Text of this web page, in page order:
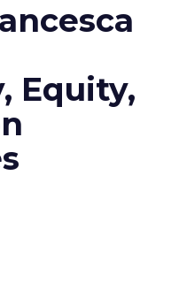
Equity,